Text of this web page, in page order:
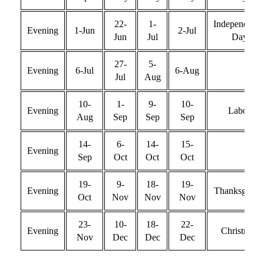
Evening 1-Jun
22-
Jun
1-
Jul
2-Jul
Day
Evening 6-Jul
27-
Jul
5-
Aug
6-Aug
Evening
10-
Aug
1-
Sep
9-
Sep
10-
Sep
Labor
Evening
14-
Sep
6-
Oct
14-
Oct
15-
Oct
Evening
19-
Oct
9-
Nov
18-
Nov
19-
Nov
Evening
23-
Nov
10-
Dec
18-
Dec
22-
Dec
Christmas